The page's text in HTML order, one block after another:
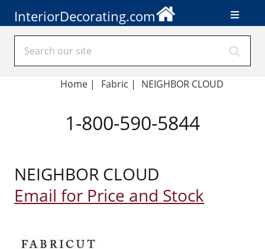
InteriorDecorating.com
Home | Fabric | NEIGHBOR CLOUD
1-800-590-5844
NEIGHBOR CLOUD
Email for Price and Stock